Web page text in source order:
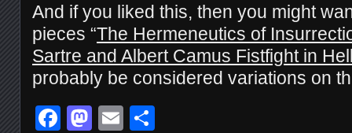
And if you liked this, then you might
pieces “The Hermeneutics of
Sartre and Albert Camus Fistfight in
probably be considered variations on
Facebook
Mastodon
Email